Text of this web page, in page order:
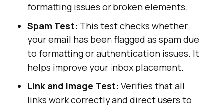
formatting issues or broken elements.
Spam Test: This test checks whether
your email has been flagged as spam due
to formatting or authentication issues. It
helps improve your inbox placement.
Link and Image Test: Verifies that all
links work correctly and direct users to